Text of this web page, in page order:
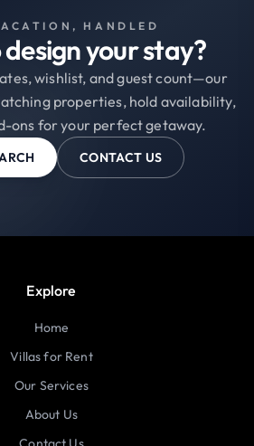
HANDLED
your stay?
wishlist, and guest count—our
properties, hold availability,
ons for your perfect getaway.
CONTACT US
Explore
Home
Villas for Rent
Our Services
About Us